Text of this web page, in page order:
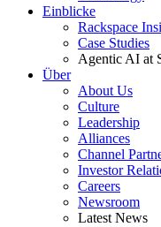
Einblicke
Rackspace
Case Studies
Agentic AI at
Über
About Us
Culture
Leadership
Alliances
Channel
Investor
Careers
Newsroom
Latest News